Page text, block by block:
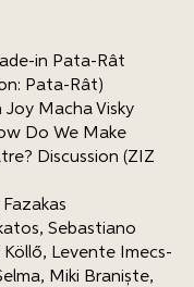
in Pata-Rât
Pata-Rât)
Joy Macha Visky
Do We Make
Discussion (ZIZ
Sebastiano
Köllő, Levente Imecs-
Miki Braniște,